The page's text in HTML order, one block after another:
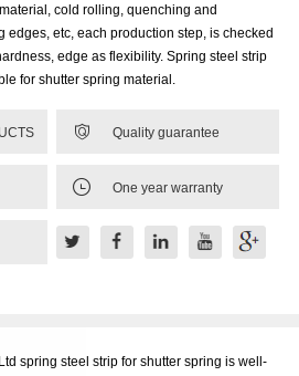
cold rolling, quenching and
edges, etc, each production step, is checked
edge as flexibility. Spring steel strip
for shutter spring material.
 Quality guarantee
 One year warranty
spring steel strip for shutter spring is well-